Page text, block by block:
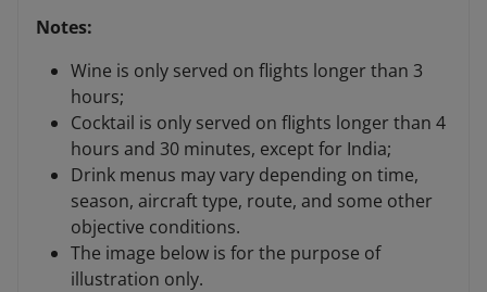
Notes:
Wine is only served on flights longer than 3
hours;
Cocktail is only served on flights longer than 4
hours and 30 minutes, except for India;
Drink menus may vary depending on time,
season, aircraft type, route, and some other
objective conditions.
The image below is for the purpose of
illustration only.